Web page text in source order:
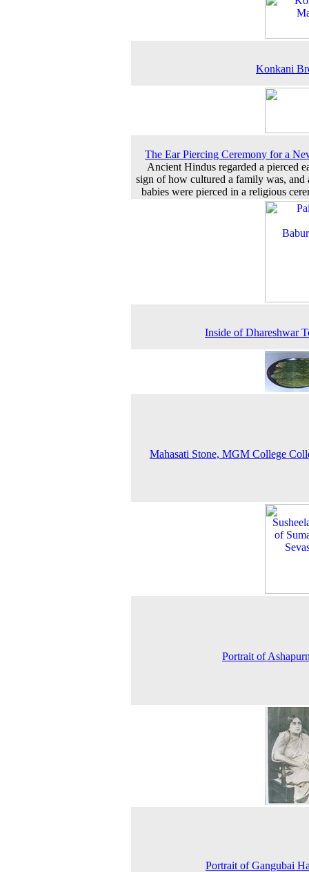
Konkani
The Ear Piercing Ceremony for a
Ancient Hindus regarded a pierced
sign of how cultured a family was, and
babies were pierced in a religious
Inside of Dhareshwar
Mahasati Stone, MGM College
Portrait of
Portrait of Gangubai